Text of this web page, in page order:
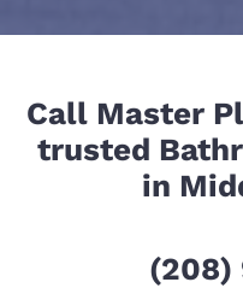
Call Master
trusted
in
(208)